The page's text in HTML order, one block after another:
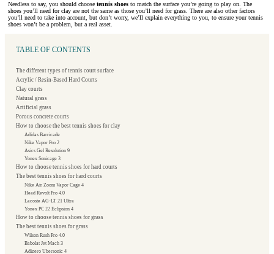
Needless to say, you should choose tennis shoes to match the surface you’re going to play on. The
shoes you’ll need for clay are not the same as those you’ll need for grass. There are also other factors
you’ll need to take into account, but don’t worry, we’ll explain everything to you, to ensure your tennis
shoes won’t be a problem, but a real asset.
TABLE OF CONTENTS
The different types of tennis court surface
Acrylic / Resin-Based Hard Courts
Clay courts
Natural grass
Artificial grass
Porous concrete courts
How to choose the best tennis shoes for clay
Adidas Barricade
Nike Vapor Pro 2
Asics Gel Resolution 9
Yonex Sonicage 3
How to choose tennis shoes for hard courts
The best tennis shoes for hard courts
Nike Air Zoom Vapor Cage 4
Head Revolt Pro 4.0
Lacoste AG-LT 21 Ultra
Yonex PC 22 Eclipsion 4
How to choose tennis shoes for grass
The best tennis shoes for grass
Wilson Rush Pro 4.0
Babolat Jet Mach 3
Adizero Ubersonic 4